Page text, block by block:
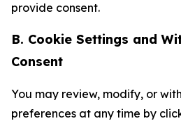
provide consent.
B. Cookie Settings and
Consent
You may review, modify, or
preferences at any time by